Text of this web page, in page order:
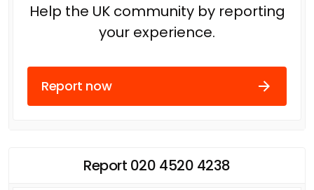
Help the UK community by reporting
your experience.
Report now
Report 020 4520 4238